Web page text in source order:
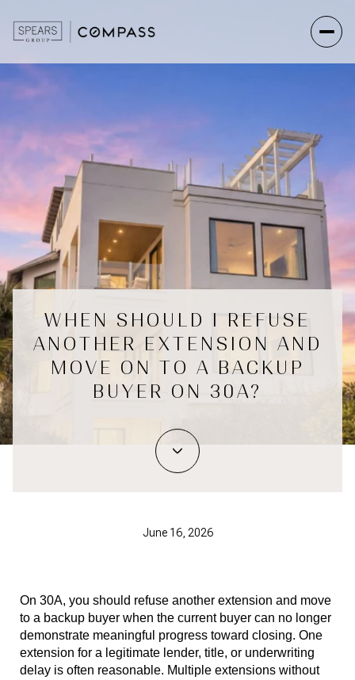
WHEN SHOULD I REFUSE
ANOTHER EXTENSION AND
MOVE ON TO A BACKUP
BUYER ON 30A?
June 16, 2026
On 30A, you should refuse another extension and move
to a backup buyer when the current buyer can no longer
demonstrate meaningful progress toward closing. One
extension for a legitimate lender, title, or underwriting
delay is often reasonable. Multiple extensions without